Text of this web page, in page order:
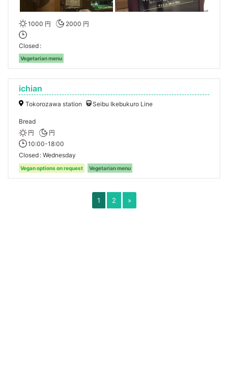
1000 円 2000 円
Closed
Vegetarian menu
ichian
Tokorozawa station Seibu Ikebukuro Line
Bread
円
円
10:00-18:00
Closed Wednesday
Vegan options on request Vegetarian menu
1 2 »